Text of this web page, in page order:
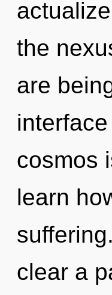
the
are
cosmos
learn
clear a